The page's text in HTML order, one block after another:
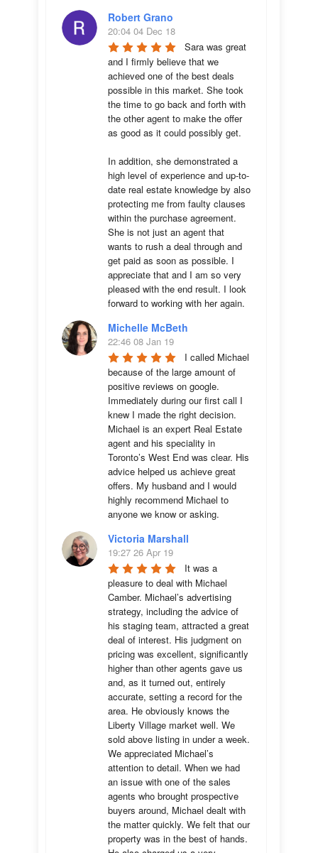
Robert Grano
20:04 04 Dec 18
Sara was great
and I firmly believe that we
achieved one of the best deals
possible in this market. She took
the time to go back and forth with
the other agent to make the offer
as good as it could possibly get.
In addition, she demonstrated a
high level of experience and up-to-
date real estate knowledge by also
protecting me from faulty clauses
within the purchase agreement.
She is not just an agent that
wants to rush a deal through and
get paid as soon as possible. I
appreciate that and I am so very
pleased with the end result. I look
forward to working with her again.
Michelle McBeth
22:46 08 Jan 19
I called Michael
because of the large amount of
positive reviews on google.
Immediately during our first call I
knew I made the right decision.
Michael is an expert Real Estate
agent and his speciality in
Toronto’s West End was clear. His
advice helped us achieve great
offers. My husband and I would
highly recommend Michael to
anyone we know or asking.
Victoria Marshall
19:27 26 Apr 19
It was a
pleasure to deal with Michael
Camber. Michael’s advertising
strategy, including the advice of
his staging team, attracted a great
deal of interest. His judgment on
pricing was excellent, significantly
higher than other agents gave us
and, as it turned out, entirely
accurate, setting a record for the
area. He obviously knows the
Liberty Village market well. We
sold above listing in under a week.
We appreciated Michael’s
attention to detail. When we had
an issue with one of the sales
agents who brought prospective
buyers around, Michael dealt with
the matter quickly. We felt that our
property was in the best of hands.